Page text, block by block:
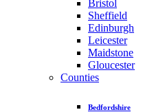
Bristol
Sheffield
Edinburgh
Leicester
Maidstone
Gloucester
Counties
Bedfordshire